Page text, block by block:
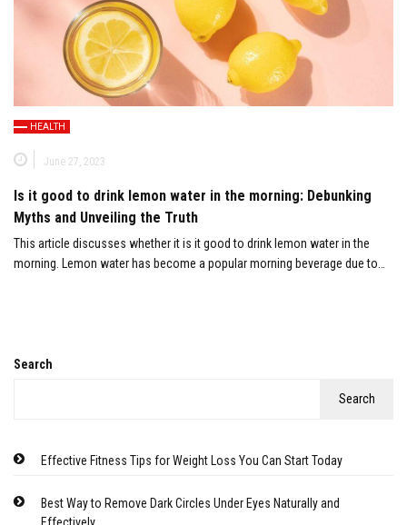
HEALTH
June 27, 2023
Is it good to drink lemon water in the morning: Debunking
Myths and Unveiling the Truth
This article discusses whether it is it good to drink lemon water in the
morning. Lemon water has become a popular morning beverage due to…
Search
Search
Effective Fitness Tips for Weight Loss You Can Start Today
Best Way to Remove Dark Circles Under Eyes Naturally and